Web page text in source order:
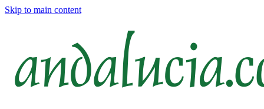
Skip to main content